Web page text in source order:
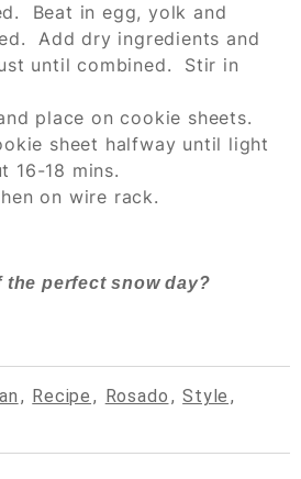
Beat in egg, yolk and
Add dry ingredients and
until combined. Stir in
place on cookie sheets.
sheet halfway until light
16-18 mins.
on wire rack.
the perfect snow day?
, Recipe , Rosado , Style ,